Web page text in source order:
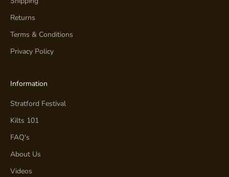
Returns
Terms & Conditions
Privacy Policy
Information
Stratford Festival
Kilts 101
FAQ's
About Us
Videos